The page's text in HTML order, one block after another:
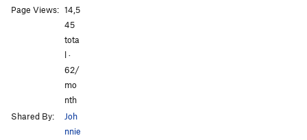
Page Views: 14,5
45
tota
l ·
62/
mo
nth
Shared By:
Joh
nnie